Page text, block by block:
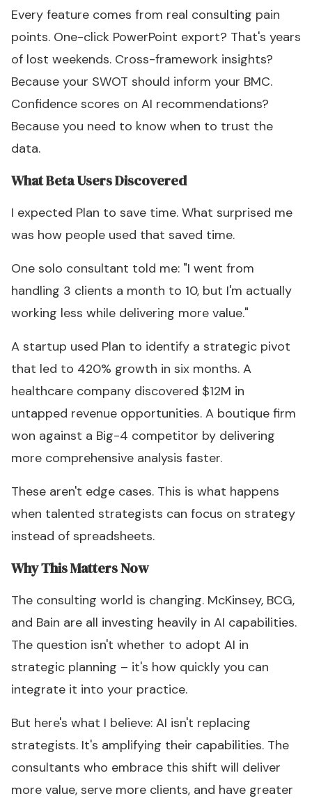
Every feature comes from real consulting pain
points. One-click PowerPoint export? That's years
of lost weekends. Cross-framework insights?
Because your SWOT should inform your BMC.
Confidence scores on AI recommendations?
Because you need to know when to trust the
data.
What Beta Users Discovered
I expected Plan to save time. What surprised me
was how people used that saved time.
One solo consultant told me: "I went from
handling 3 clients a month to 10, but I'm actually
working less while delivering more value."
A startup used Plan to identify a strategic pivot
that led to 420% growth in six months. A
healthcare company discovered $12M in
untapped revenue opportunities. A boutique firm
won against a Big-4 competitor by delivering
more comprehensive analysis faster.
These aren't edge cases. This is what happens
when talented strategists can focus on strategy
instead of spreadsheets.
Why This Matters Now
The consulting world is changing. McKinsey, BCG,
and Bain are all investing heavily in AI capabilities.
The question isn't whether to adopt AI in
strategic planning – it's how quickly you can
integrate it into your practice.
But here's what I believe: AI isn't replacing
strategists. It's amplifying their capabilities. The
consultants who embrace this shift will deliver
more value, serve more clients, and have greater